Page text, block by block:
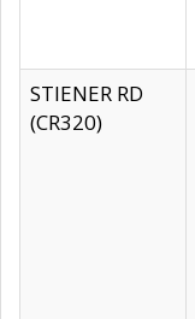
STIENER RD
(CR320)